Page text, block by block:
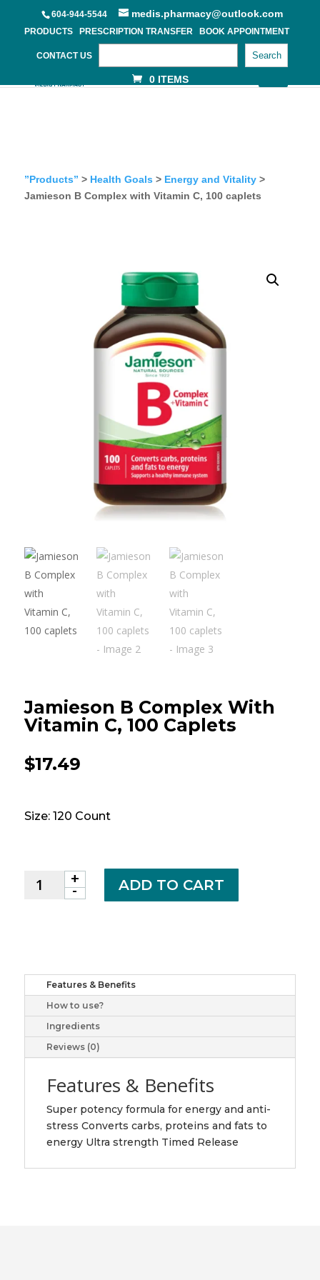
604-944-5544 medis.pharmacy@outlook.com
PRODUCTS PRESCRIPTION TRANSFER BOOK APPOINTMENT
CONTACT US Search
0 ITEMS
”Products” > Health Goals > Energy and Vitality>
Jamieson B Complex with Vitamin C, 100 caplets
Jamieson B Complex With
Vitamin C, 100 Caplets
$17.49
Size: 120 Count
-
Jamieson
100
caplets
quantity
+ ADD TO CART
Features & Benefits
How to use?
Ingredients
Reviews (0)
Features & Benefits
Super potency formula for energy and anti-
stress Converts carbs, proteins and fats to
energy Ultra strength Timed Release